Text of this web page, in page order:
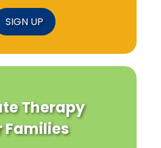
SIGN UP
Therapy
Families